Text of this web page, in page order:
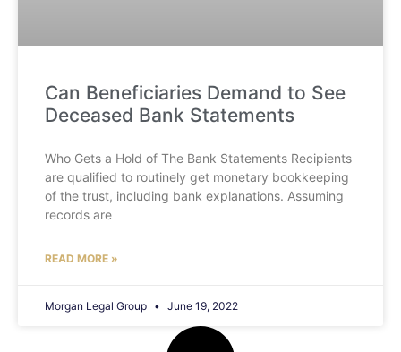
Can Beneficiaries Demand to See
Deceased Bank Statements
Who Gets a Hold of The Bank Statements Recipients
are qualified to routinely get monetary bookkeeping
of the trust, including bank explanations. Assuming
records are
READ MORE »
Morgan Legal Group June 19, 2022